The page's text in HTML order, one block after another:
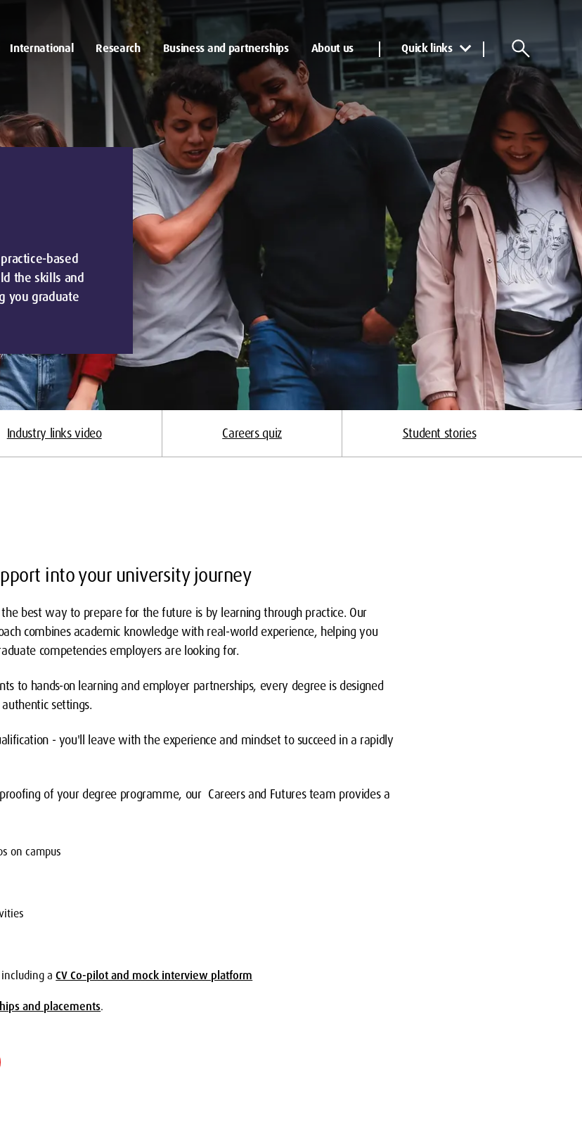
International Research Business and partnerships About us Quick links
based
the skills and
you graduate
Industry links video Careers quiz Student stories
into your university journey
best way to prepare for the future is by learning through practice. Our
combines academic knowledge with real-world experience, helping you
competencies employers are looking for.
to hands-on learning and employer partnerships, every degree is designed
settings.
- you'll leave with the experience and mindset to succeed in a rapidly
of your degree programme, our Careers and Futures team provides a
on campus
including aCV Co-pilot and mock interview platform
and placements.